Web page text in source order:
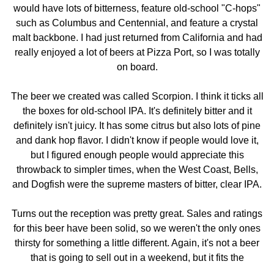
would have lots of bitterness, feature old-school "C-hops"
such as Columbus and Centennial, and feature a crystal
malt backbone. I had just returned from California and had
really enjoyed a lot of beers at Pizza Port, so I was totally
on board.
The beer we created was called Scorpion. I think it ticks all
the boxes for old-school IPA. It's definitely bitter and it
definitely isn't juicy. It has some citrus but also lots of pine
and dank hop flavor. I didn't know if people would love it,
but I figured enough people would appreciate this
throwback to simpler times, when the West Coast, Bells,
and Dogfish were the supreme masters of bitter, clear IPA.
Turns out the reception was pretty great. Sales and ratings
for this beer have been solid, so we weren't the only ones
thirsty for something a little different. Again, it's not a beer
that is going to sell out in a weekend, but it fits the